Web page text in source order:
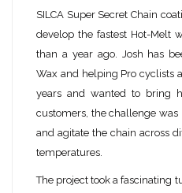
SILCA Super Secret Chain
develop the fastest Hot-Melt
than a year ago. Josh has
Wax and helping Pro cyclists
years and wanted to bring
customers, the challenge
and agitate the chain across
temperatures.
The project took a fascinating